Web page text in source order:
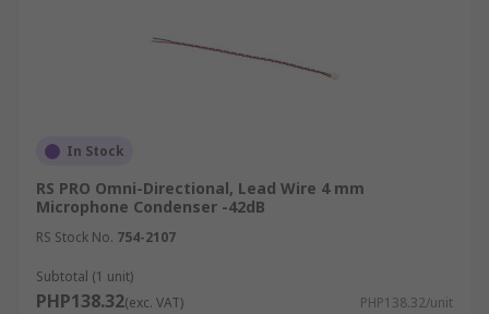
In Stock
RS PRO Omni-Directional, Lead Wire 4 mm
Microphone Condenser -42dB
RS Stock No. 754-2107
Subtotal (1 unit)
PHP138.32(exc. VAT) PHP138.32/unit